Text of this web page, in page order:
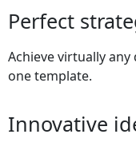
Perfect
Achieve virtually
one template.
Innovative